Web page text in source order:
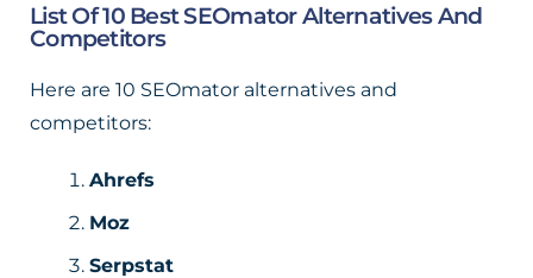
List Of 10 Best SEOmator Alternatives And
Competitors
Here are 10 SEOmator alternatives and
competitors:
Ahrefs
Moz
Serpstat